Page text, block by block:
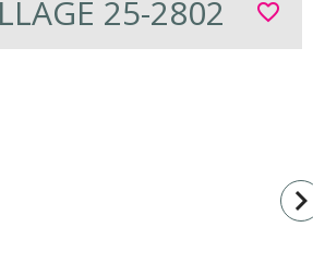
25-2802
favorite_border